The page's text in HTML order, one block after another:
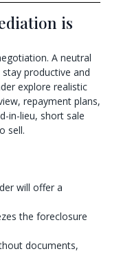
is
A neutral
productive and
explore realistic
repayment plans,
in-lieu, short sale
sell.
will offer a
the foreclosure
documents,